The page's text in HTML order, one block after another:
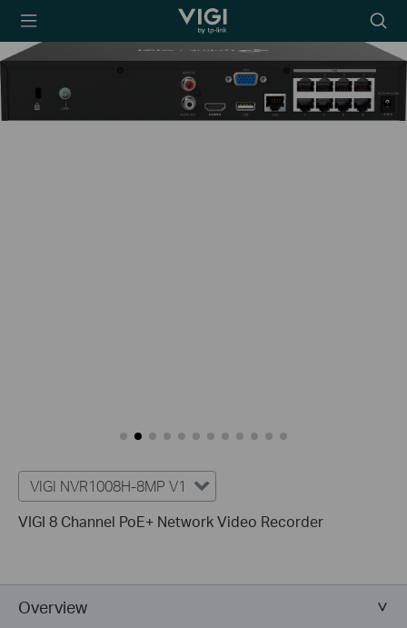
TP-Link, Reliably
icon
VIGI NVR1008H-8MP V1
VIGI 8 Channel PoE+ Network Video Recorder
Overview